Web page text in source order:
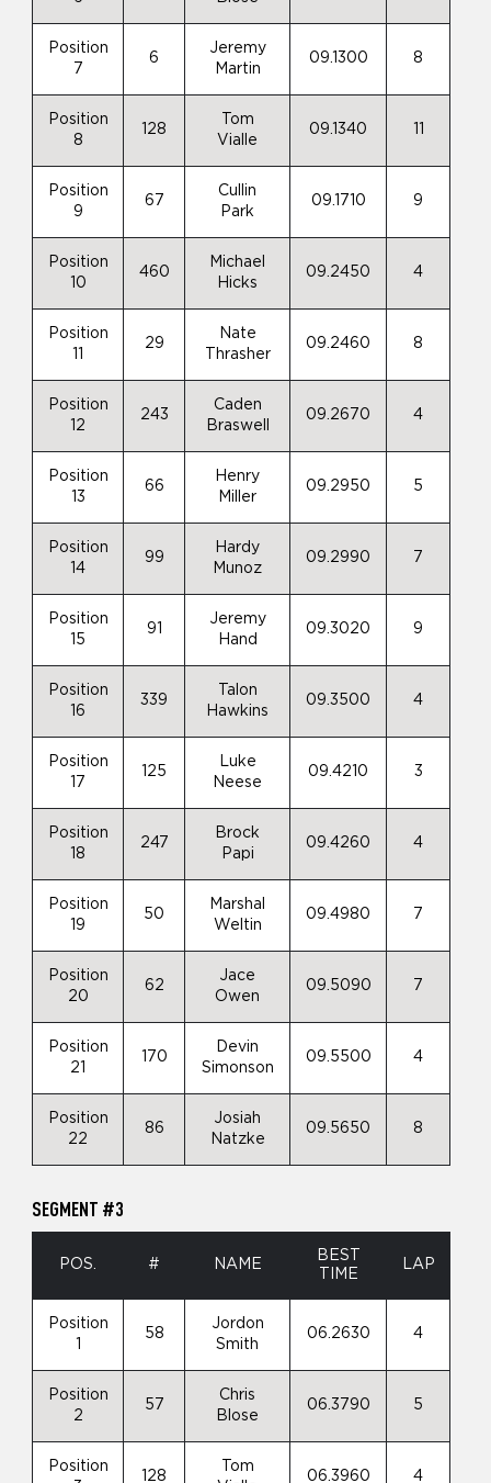
Position
7
6
Jeremy
Martin
09.1300 8
Position
8
128
Tom
Vialle
09.1340
Position
9
67
Cullin
Park
09.1710 9
Position
10
460
Michael
Hicks
09.2450 4
Position
29
Nate
Thrasher
09.2460 8
Position
12
243
Caden
Braswell
09.2670 4
Position
13
66
Henry
Miller
09.2950 5
Position
14
99
Hardy
Munoz
09.2990 7
Position
15
91
Jeremy
Hand
09.3020 9
Position
16
339
Talon
Hawkins
09.3500 4
Position
17
125
Luke
Neese
09.4210 3
Position
18
247
Brock
Papi
09.4260 4
Position
19
50
Marshal
Weltin
09.4980 7
Position
20
62
Jace
Owen
09.5090 7
Position
21
170
Devin
Simonson
09.5500 4
Position
22
86
Josiah
Natzke
09.5650 8
SEGMENT #3
POS. # NAME
BEST
TIME
LAP
Position
58
Jordon
Smith
06.2630 4
Position
2
57
Chris
Blose
06.3790 5
Position
128
Tom
06.3960 4